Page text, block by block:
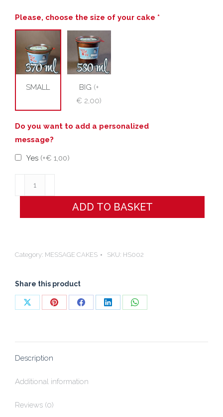
Please, choose the size of your cake *
SMALL BIG (+
€ 2,00)
Do you want to add a personalized
message?
Yes (+€ 1,00)
CAKE
ADD TO BASKET
Category: MESSAGE CAKES SKU: HS002
Share this product
Share
Share
Share
Share
Share
Description
Additional information
Reviews (0)